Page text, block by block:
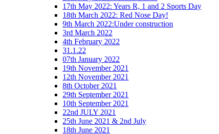
17th May 2022: Years R, 1 and 2 Sports Day
18th March 2022: Red Nose Day!
9th March 2022:Under construction
3rd March 2022
4th February 2022
31.1.22
07th January 2022
19th November 2021
12th November 2021
8th October 2021
29th September 2021
10th September 2021
22nd JULY 2021
25th June 2021 & 2nd July
18th June 2021